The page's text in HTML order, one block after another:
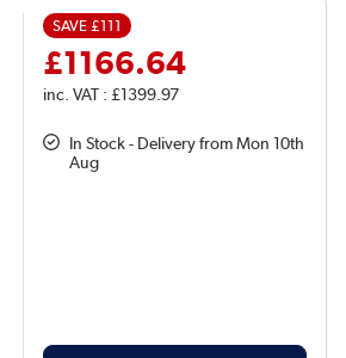
SAVE £111
£1166.64
inc. VAT : £1399.97
In Stock - Delivery from Mon 10th
Aug